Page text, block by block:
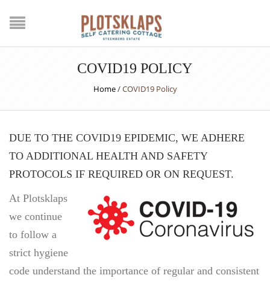
COVID19 POLICY
Home/COVID19 Policy
DUE TO THE COVID19 EPIDEMIC, WE ADHERE
TO ADDITIONAL HEALTH AND SAFETY
PROTOCOLS IF REQUIRED OR ON REQUEST.
At Plotsklaps
we continue
to follow a
strict hygiene
code understand the importance of regular and consistent